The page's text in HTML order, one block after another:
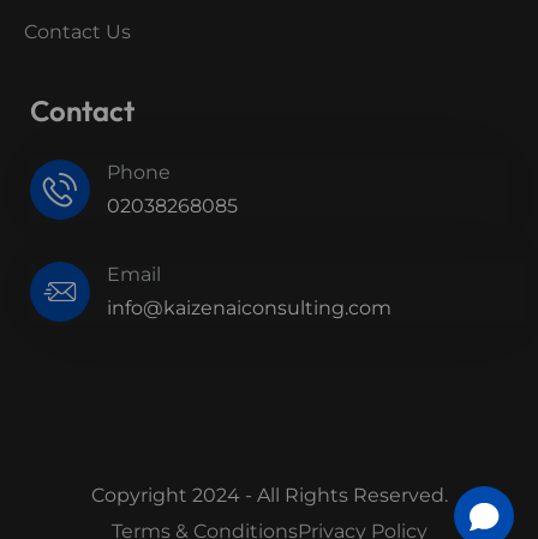
Contact Us
Contact
02038268085
Phone
info@kaizenaiconsulting.com
Email
Copyright 2024 - All Rights Reserved.
Terms & ConditionsPrivacy Policy